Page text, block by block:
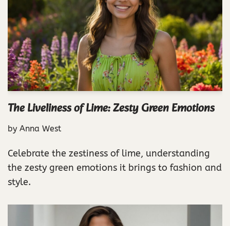
The Liveliness of Lime: Zesty Green Emotions
by Anna West
Celebrate the zestiness of lime, understanding
the zesty green emotions it brings to fashion and
style.